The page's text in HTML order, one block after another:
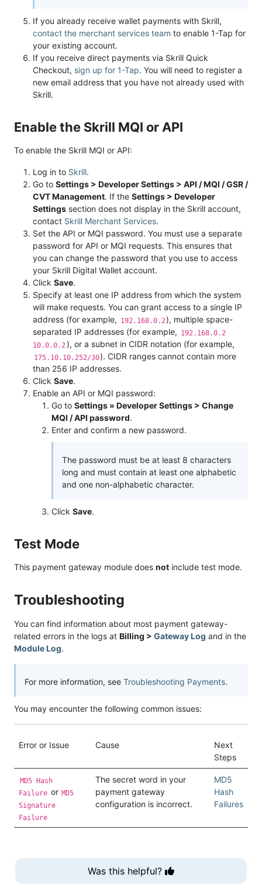
If you already receive wallet payments with Skrill,
contact the merchant services team to enable 1-Tap for
your existing account.
If you receive direct payments via Skrill Quick
Checkout, sign up for 1-Tap. You will need to register a
new email address that you have not already used with
Skrill.
Enable the Skrill MQI or API
To enable the Skrill MQI or API:
Log in to Skrill.
Go to Settings > Developer Settings > API / MQI / GSR /
CVT Management. If the Settings > Developer
Settings section does not display in the Skrill account,
contact Skrill Merchant Services.
Set the API or MQI password. You must use a separate
password for API or MQI requests. This ensures that
you can change the password that you use to access
your Skrill Digital Wallet account.
Click Save.
Specify at least one IP address from which the system
will make requests. You can grant access to a single IP
address (for example, 192.168.0.2), multiple space-
separated IP addresses (for example, 192.168.0.2
10.0.0.2 ), or a subnet in CIDR notation (for example,
175.10.10.252/30). CIDR ranges cannot contain more
than 256 IP addresses.
Click Save.
Enable an API or MQI password:
Go to Settings » Developer Settings > Change
MQI / API password.
Enter and confirm a new password.
The password must be at least 8 characters
long and must contain at least one alphabetic
and one non-alphabetic character.
Click Save.
Test Mode
This payment gateway module does not include test mode.
Troubleshooting
You can find information about most payment gateway-
related errors in the logs at Billing > Gateway Log and in the
Module Log.
For more information, see Troubleshooting Payments.
You may encounter the following common issues:
Error or Issue Cause
Next
Steps
MD5 Hash
Failure or MD5
Signature
Failure
The secret word in your
payment gateway
configuration is incorrect.
MD5
Hash
Failures
Was this helpful?